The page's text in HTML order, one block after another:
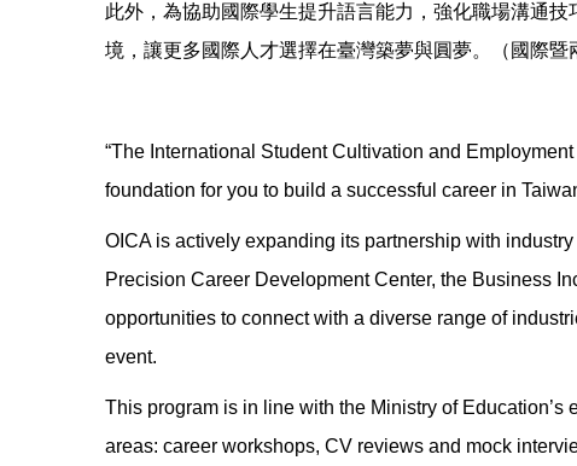
此外，為協助國際學生提升語言能力，強化職場溝通
境，讓更多國際人才選擇在臺灣築夢與圓夢。（國際暨
“The International Student Cultivation and
foundation for you to build a successful career in
OICA is actively expanding its partnership with
Precision Career Development Center, the Business
opportunities to connect with a diverse range of
event.
This program is in line with the Ministry of
areas: career workshops, CV reviews and mock